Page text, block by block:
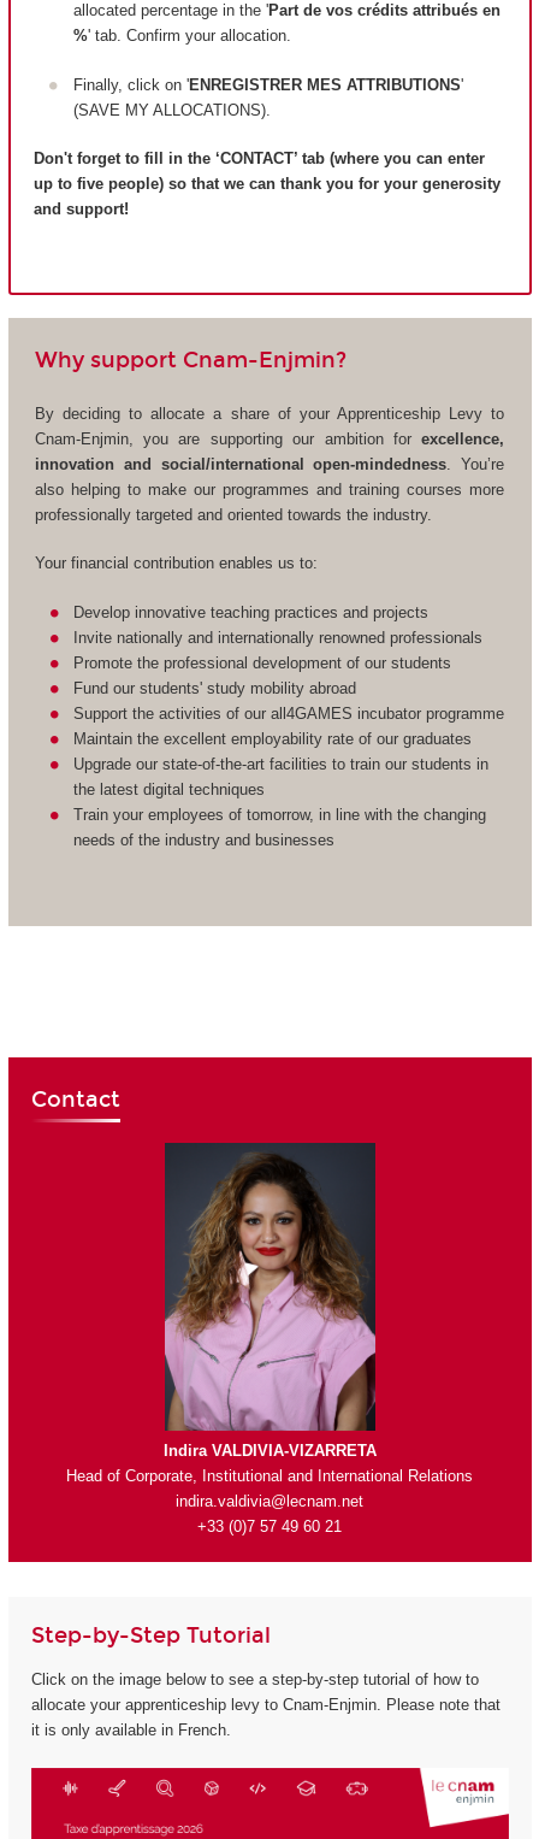
allocated percentage in the 'Part de vos crédits attribués en
%' tab. Confirm your allocation.
Finally, click on 'ENREGISTRER MES ATTRIBUTIONS'
(SAVE MY ALLOCATIONS).
Don't forget to fill in the ‘CONTACT’ tab (where you can enter
up to five people) so that we can thank you for your generosity
and support!
Why support Cnam-Enjmin?
By deciding to allocate a share of your Apprenticeship Levy to
Cnam-Enjmin, you are supporting our ambition forexcellence,
innovation and social/international open-mindedness . You’re
also helping to make our programmes and training courses more
professionally targeted and oriented towards the industry.
Your financial contribution enables us to:
Develop innovative teaching practices and projects
Invite nationally and internationally renowned professionals
Promote the professional development of our students
Fund our students' study mobility abroad
Support the activities of our all4GAMES incubator programme
Maintain the excellent employability rate of our graduates
Upgrade our state-of-the-art facilities to train our students in
the latest digital techniques
Train your employees of tomorrow, in line with the changing
needs of the industry and businesses
Contact
Indira VALDIVIA-VIZARRETA
Head of Corporate, Institutional and International Relations
indira.valdivia@lecnam.net
+33 (0)7 57 49 60 21
Step-by-Step Tutorial
Click on the image below to see a step-by-step tutorial of how to
allocate your apprenticeship levy to Cnam-Enjmin. Please note that
it is only available in French.